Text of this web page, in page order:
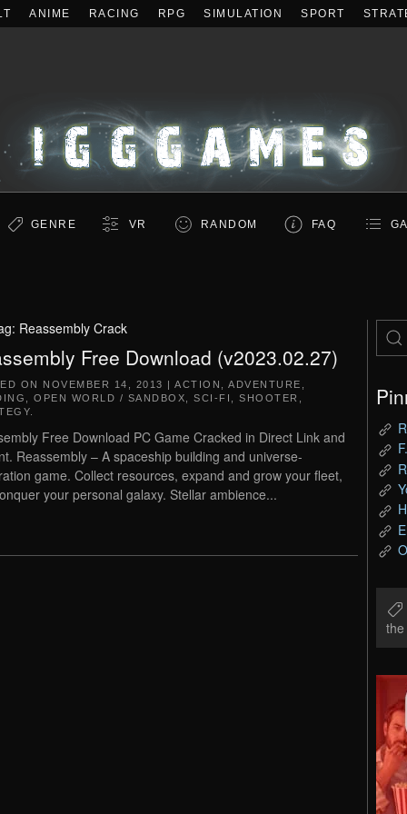
ANIME RACING RPG SIMULATION SPORT
GENRE VR RANDOM FAQ
Reassembly Crack
Free Download (v2023.02.27)
ON NOVEMBER 14, 2013 | ACTION ADVENTURE
OPEN WORLD / SANDBOX SCI-FI SHOOTER
Free Download PC Game Cracked in Direct Link and
Reassembly – A spaceship building and universe-
game. Collect resources, expand and grow your fleet,
your personal galaxy. Stellar ambience...
the